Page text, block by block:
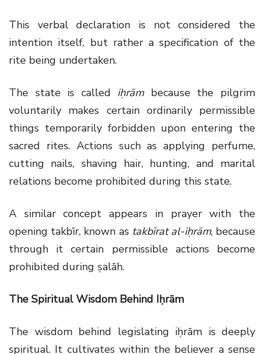
This verbal declaration is not considered the
intention itself, but rather a specification of the
rite being undertaken.
The state is called iḥrāmbecause the pilgrim
voluntarily makes certain ordinarily permissible
things temporarily forbidden upon entering the
sacred rites. Actions such as applying perfume,
cutting nails, shaving hair, hunting, and marital
relations become prohibited during this state.
A similar concept appears in prayer with the
opening takbīr, known as takbīrat al-iḥrām, because
through it certain permissible actions become
prohibited during ṣalāh.
The Spiritual Wisdom Behind Iḥrām
The wisdom behind legislating iḥrām is deeply
spiritual. It cultivates within the believer a sense